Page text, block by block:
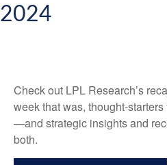
2024
Check out LPL Research’s
week that was, thought-
—and strategic insights and
both.